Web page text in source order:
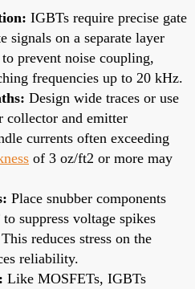
IGBTs require precise gate
signals on a separate layer
prevent noise coupling,
frequencies up to 20 kHz.
Design wide traces or use
collector and emitter
currents often exceeding
of 3 oz/ft2 or more may
Place snubber components
suppress voltage spikes
reduces stress on the
reliability.
Like MOSFETs, IGBTs